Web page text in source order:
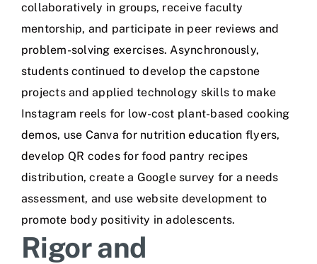
collaboratively in groups, receive faculty
mentorship, and participate in peer reviews and
problem-solving exercises. Asynchronously,
students continued to develop the capstone
projects and applied technology skills to make
Instagram reels for low-cost plant-based cooking
demos, use Canva for nutrition education flyers,
develop QR codes for food pantry recipes
distribution, create a Google survey for a needs
assessment, and use website development to
promote body positivity in adolescents.
Rigor and